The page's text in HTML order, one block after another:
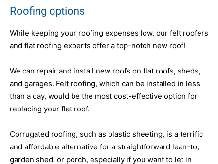
Roofing options
While keeping your roofing expenses low, our felt roofers
and flat roofing experts offer a top-notch new roof!
We can repair and install new roofs on flat roofs, sheds,
and garages. Felt roofing, which can be installed in less
than a day, would be the most cost-effective option for
replacing your flat roof.
Corrugated roofing, such as plastic sheeting, is a terrific
and affordable alternative for a straightforward lean-to,
garden shed, or porch, especially if you want to let in